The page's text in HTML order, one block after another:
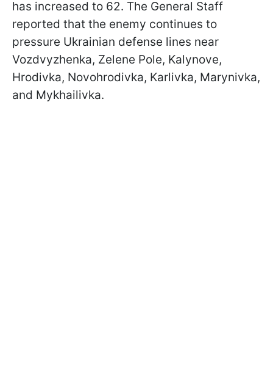
has increased to 62. The General Staff
reported that the enemy continues to
pressure Ukrainian defense lines near
Vozdvyzhenka, Zelene Pole, Kalynove,
Hrodivka, Novohrodivka, Karlivka, Marynivka,
and Mykhailivka.